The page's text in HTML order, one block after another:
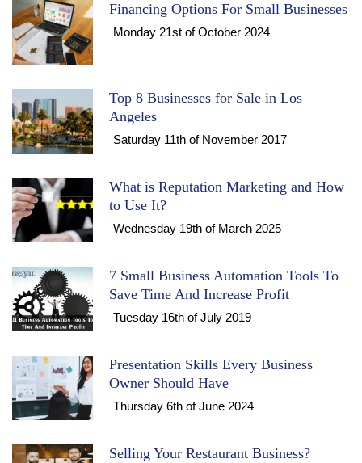
Financing Options For Small Businesses
Monday 21st of October 2024
Top 8 Businesses for Sale in Los
Angeles
Saturday 11th of November 2017
What is Reputation Marketing and How
to Use It?
Wednesday 19th of March 2025
7 Small Business Automation Tools To
Save Time And Increase Profit
Tuesday 16th of July 2019
Presentation Skills Every Business
Owner Should Have
Thursday 6th of June 2024
Selling Your Restaurant Business?